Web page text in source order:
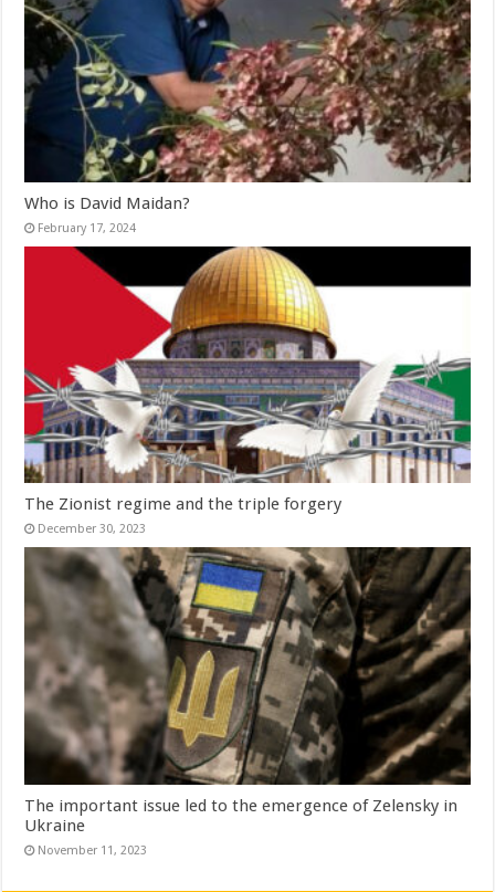
Who is David Maidan?
February 17, 2024
The Zionist regime and the triple forgery
December 30, 2023
The important issue led to the emergence of Zelensky in
Ukraine
November 11, 2023